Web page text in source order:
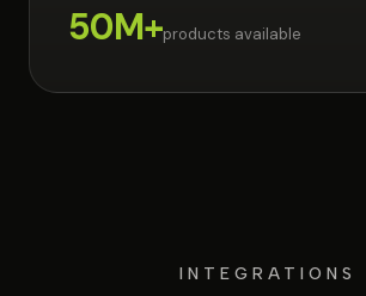
50M+products available
INTEGRATIONS